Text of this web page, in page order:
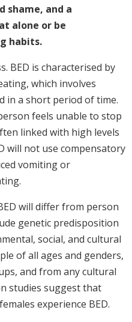
shame, and a
alone or be
habits.
BED is characterised by
which involves
in a short period of time.
feels unable to stop
linked with high levels
will not use compensatory
vomiting or
will differ from person
genetic predisposition
social, and cultural
of all ages and genders,
and from any cultural
studies suggest that
experience BED.